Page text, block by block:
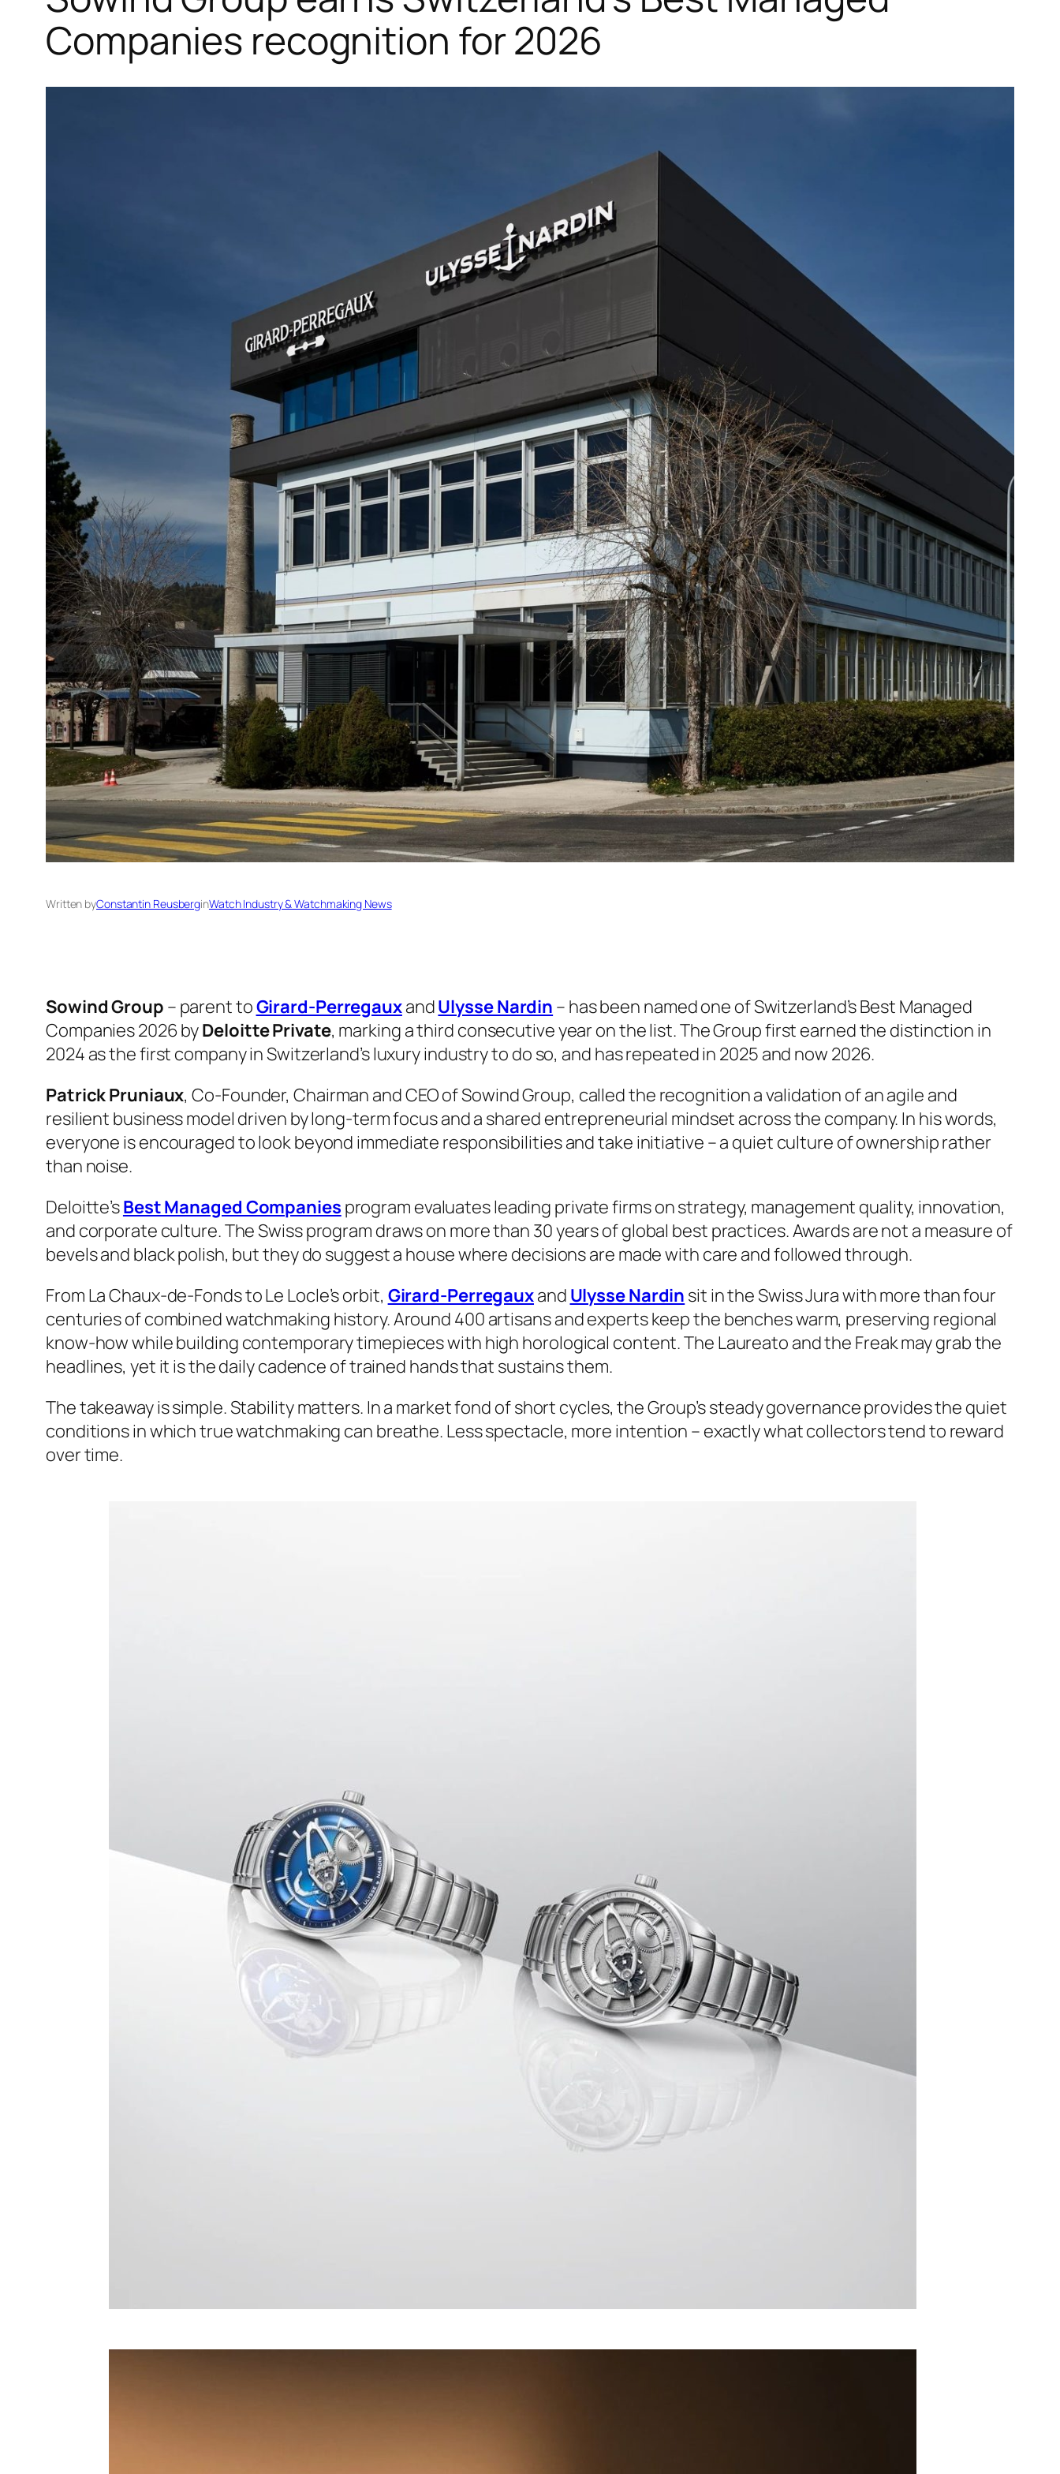
Companies recognition for 2026
Written byConstantin ReusberginWatch Industry & Watchmaking News
Sowind Group – parent toGirard-PerregauxandUlysse Nardin – has been named one of Switzerland’s Best Managed
Companies 2026 byDeloitte Private, marking a third consecutive year on the list. The Group first earned the distinction in
2024 as the first company in Switzerland’s luxury industry to do so, and has repeated in 2025 and now 2026.
Patrick Pruniaux, Co-Founder, Chairman and CEO of Sowind Group, called the recognition a validation of an agile and
resilient business model driven by long-term focus and a shared entrepreneurial mindset across the company. In his words,
everyone is encouraged to look beyond immediate responsibilities and take initiative – a quiet culture of ownership rather
than noise.
Deloitte’sBest Managed Companies program evaluates leading private firms on strategy, management quality, innovation,
and corporate culture. The Swiss program draws on more than 30 years of global best practices. Awards are not a measure of
bevels and black polish, but they do suggest a house where decisions are made with care and followed through.
From La Chaux-de-Fonds to Le Locle’s orbit, Girard-Perregauxand Ulysse Nardin sit in the Swiss Jura with more than four
centuries of combined watchmaking history. Around 400 artisans and experts keep the benches warm, preserving regional
know-how while building contemporary timepieces with high horological content. The Laureato and the Freak may grab the
headlines, yet it is the daily cadence of trained hands that sustains them.
The takeaway is simple. Stability matters. In a market fond of short cycles, the Group’s steady governance provides the quiet
conditions in which true watchmaking can breathe. Less spectacle, more intention – exactly what collectors tend to reward
over time.